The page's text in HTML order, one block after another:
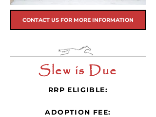
CONTACT US FOR MORE INFORMATION
Slew is Due
RRP ELIGIBLE:
ADOPTION FEE: